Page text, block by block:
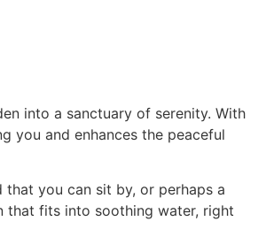
into a sanctuary of serenity. With
you and enhances the peaceful
you can sit by, or perhaps a
that fits into soothing water, right